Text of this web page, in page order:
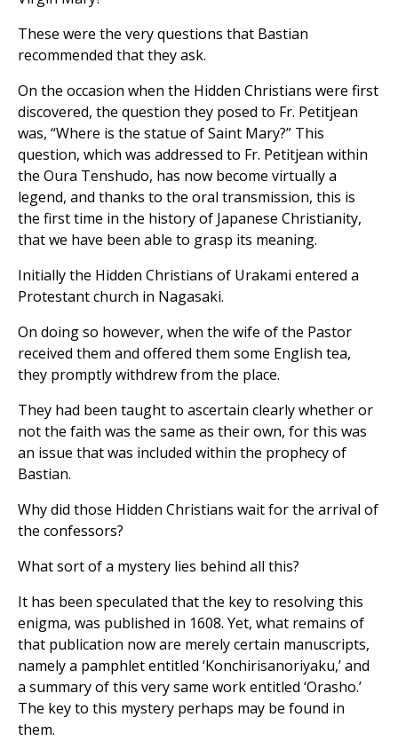
These were the very questions that Bastian
recommended that they ask.
On the occasion when the Hidden Christians were first
discovered, the question they posed to Fr. Petitjean
was, “Where is the statue of Saint Mary?” This
question, which was addressed to Fr. Petitjean within
the Oura Tenshudo, has now become virtually a
legend, and thanks to the oral transmission, this is
the first time in the history of Japanese Christianity,
that we have been able to grasp its meaning.
Initially the Hidden Christians of Urakami entered a
Protestant church in Nagasaki.
On doing so however, when the wife of the Pastor
received them and offered them some English tea,
they promptly withdrew from the place.
They had been taught to ascertain clearly whether or
not the faith was the same as their own, for this was
an issue that was included within the prophecy of
Bastian.
Why did those Hidden Christians wait for the arrival of
the confessors?
What sort of a mystery lies behind all this?
It has been speculated that the key to resolving this
enigma, was published in 1608. Yet, what remains of
that publication now are merely certain manuscripts,
namely a pamphlet entitled ‘Konchirisanoriyaku,’ and
a summary of this very same work entitled ‘Orasho.’
The key to this mystery perhaps may be found in
them.